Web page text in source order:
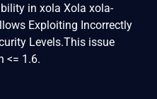
in xola Xola xola-
Exploiting Incorrectly
Levels.This issue
<= 1.6.